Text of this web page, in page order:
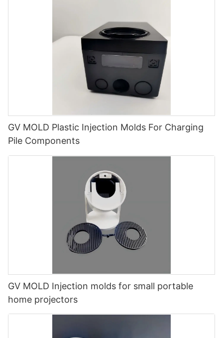
GV MOLD Plastic Injection Molds For Charging
Pile Components
GV MOLD Injection molds for small portable
home projectors